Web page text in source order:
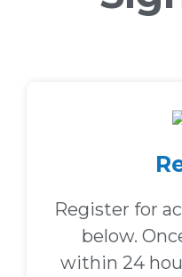
Register for
below.
within 24